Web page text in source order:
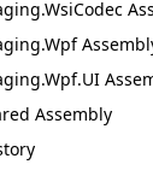
Assembly